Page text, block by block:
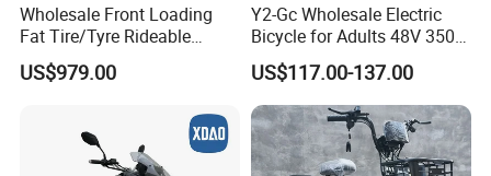
Wholesale Front Loading
Fat Tire/Tyre Rideable
Children MID Motor Battery
Family Delivery Electric
US$979.00
Y2-Gc Wholesale Electric
Bicycle for Adults 48V 350W
Electric Bike
US$117.00-137.00